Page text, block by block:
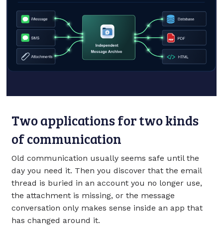
Two applications for two kinds
of communication
Old communication usually seems safe until the
day you need it. Then you discover that the email
thread is buried in an account you no longer use,
the attachment is missing, or the message
conversation only makes sense inside an app that
has changed around it.